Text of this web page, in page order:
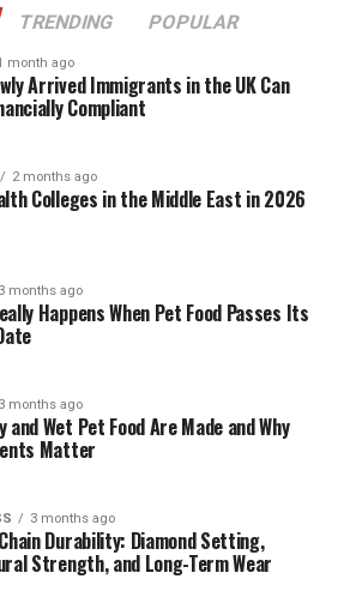
Budget and Select Your Court of
Perfect Venue and Plan the
Appearance and Coordinate
Budget and Select
Honor
successful quinceañera starts
your budget and choosing your
de honor. Grab a seat with your
conversation about financial
matters most, because
anything from cozy intimate
celebrations with hundreds of
TRENDING POPULAR
month ago
Arrived Immigrants in the UK Can
Compliant
2 months ago
Colleges in the Middle East in 2026
3 months ago
Happens When Pet Food Passes Its
3 months ago
and Wet Pet Food Are Made and Why
Matter
3 months ago
Durability: Diamond Setting,
Strength, and Long-Term Wear